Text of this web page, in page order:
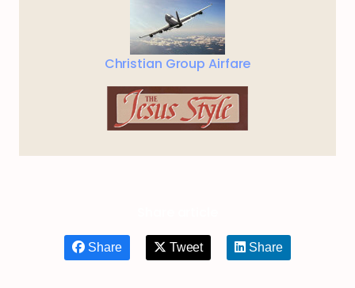
Christian Group Airfare
Share Tweet Share